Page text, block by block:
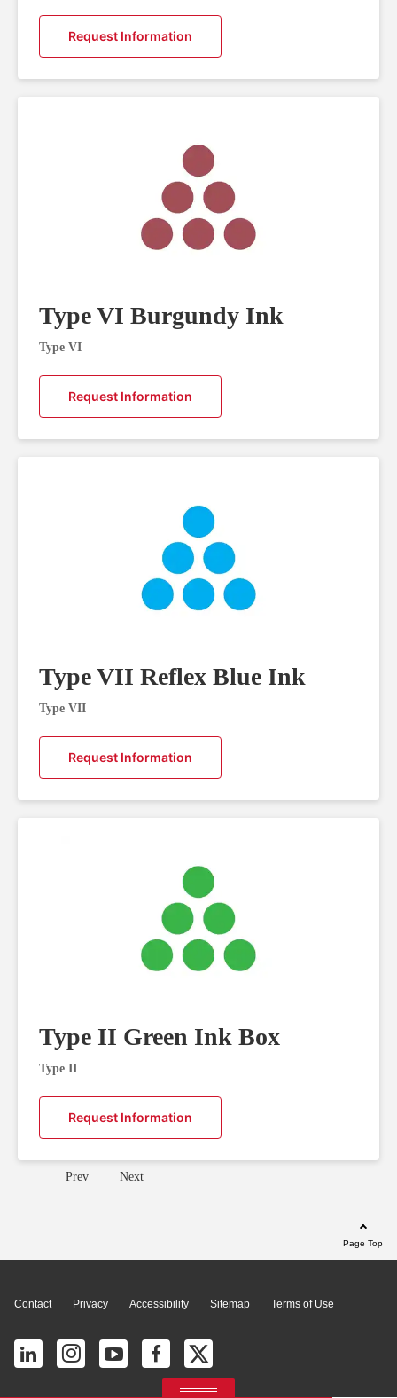
Request Information
Type VI Burgundy Ink
Type VI
Request Information
Type VII Reflex Blue Ink
Type VII
Request Information
Type II Green Ink Box
Type II
Request Information
Prev Next
Page Top
Contact Privacy Accessibility Sitemap Terms of Use